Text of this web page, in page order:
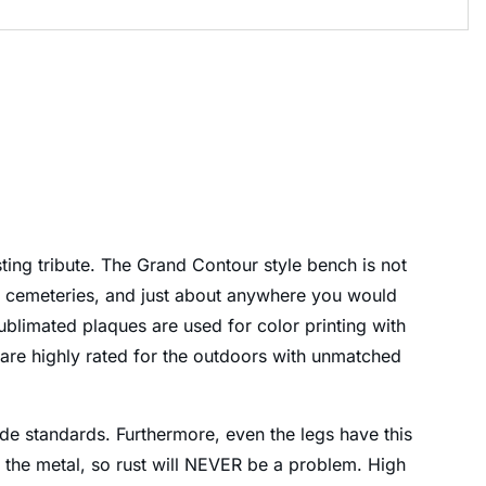
tribute. The Grand Contour style bench is not
and just about anywhere you would
plaques are used for color printing with
highly rated for the outdoors with unmatched
standards. Furthermore, even the legs have this
metal, so rust will NEVER be a problem. High